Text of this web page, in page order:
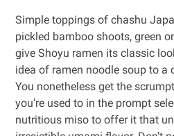
Simple toppings of chashu
pickled bamboo shoots, green
give Shoyu ramen its classic
idea of ramen noodle soup to a
You nonetheless get the
you’re used to in the prompt
nutritious miso to offer it that